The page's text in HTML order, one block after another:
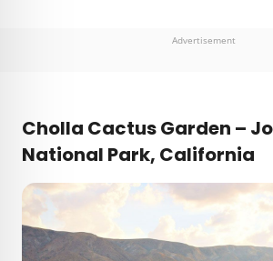
Advertisement
Cholla Cactus Garden –
National Park, California